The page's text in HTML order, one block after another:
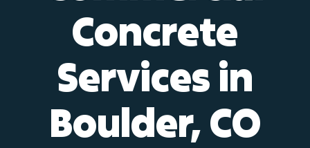
Concrete
Services in
Boulder, CO